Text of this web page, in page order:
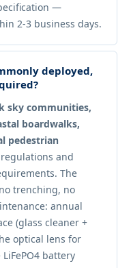
—
2-3 business days.
deployed,
sky communities,
boardwalks,
pedestrian
and
The
trenching, no
annual
(glass cleaner +
optical lens for
battery